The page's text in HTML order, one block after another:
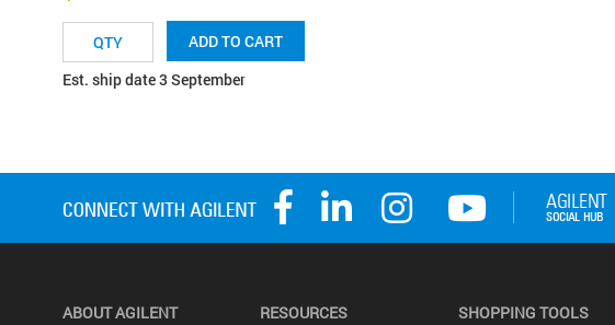
ADD TO CART
Est. ship date 3 September
ABOUT AGILENT RESOURCES SHOPPING TOOLS